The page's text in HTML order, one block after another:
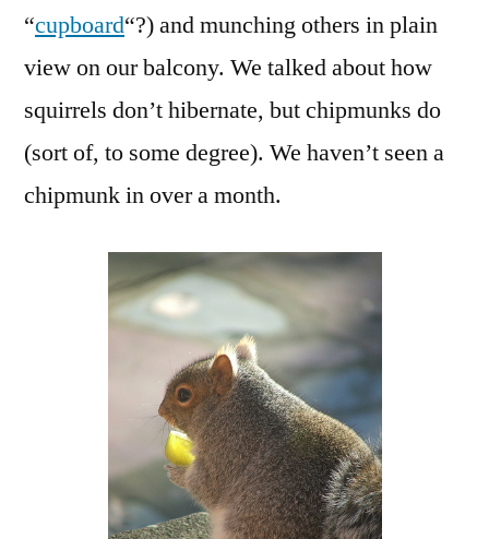
“cupboard“?) and munching others in plain
view on our balcony. We talked about how
squirrels don’t hibernate, but chipmunks do
(sort of, to some degree). We haven’t seen a
chipmunk in over a month.